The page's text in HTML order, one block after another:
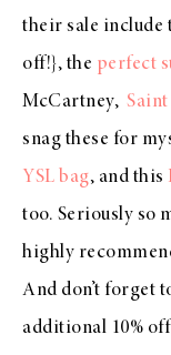
their sale include
off!}, the perfect
McCartney,
snag these for
YSL bag, and this
too. Seriously so
highly
And don’t forget
additional 10%